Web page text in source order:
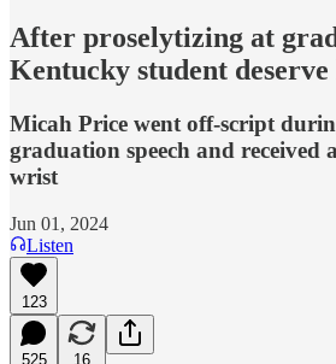
After proselytizing at
Kentucky student
Micah Price went off-script
graduation speech and received
wrist
Jun 01, 2024
Listen
123
525 16